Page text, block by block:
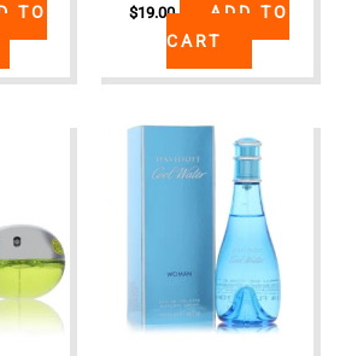
TO
$19.00
ADD TO
CART